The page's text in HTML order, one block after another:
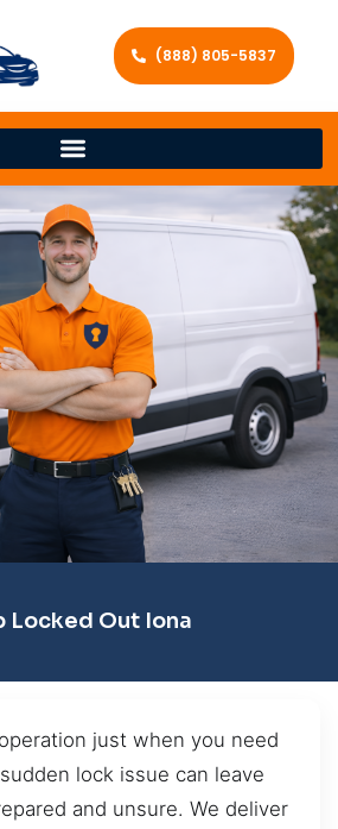
(888) 805-5837
Locked Out Iona
just when you need
lock issue can leave
and unsure. We deliver